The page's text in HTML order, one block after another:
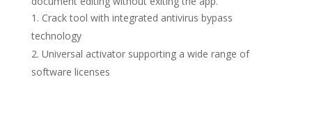
Crack tool with integrated antivirus bypass
technology
Universal activator supporting a wide range of
software licenses